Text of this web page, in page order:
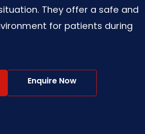
They offer a safe and
for patients during
Enquire Now